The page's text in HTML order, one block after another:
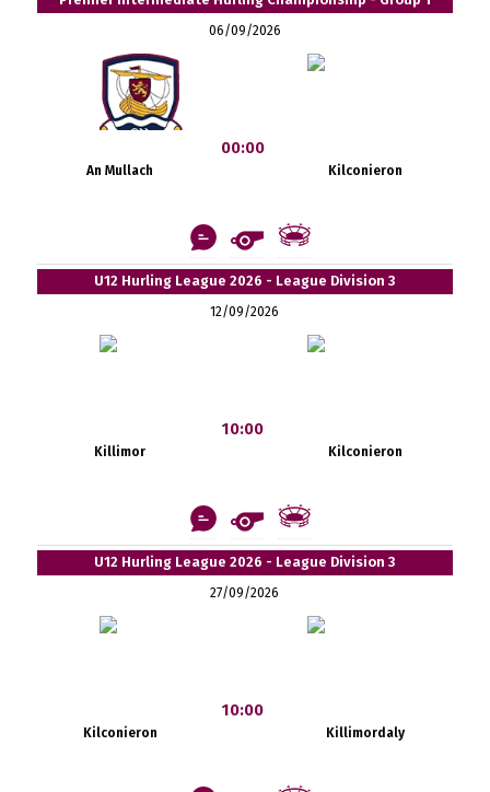
06/09/2026
An Mullach
00:00
Kilconieron
U12 Hurling League 2026 - League Division 3
12/09/2026
Killimor
10:00
Kilconieron
U12 Hurling League 2026 - League Division 3
27/09/2026
Kilconieron
10:00
Killimordaly